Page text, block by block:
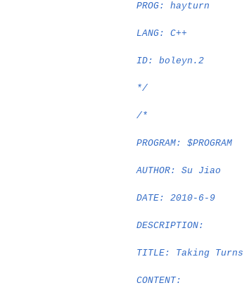
PROG: hayturn
LANG: C++
ID: boleyn.2
*/
/*
PROGRAM: $PROGRAM
AUTHOR: Su Jiao
DATE: 2010-6-9
DESCRIPTION:
TITLE: Taking Turns
CONTENT: